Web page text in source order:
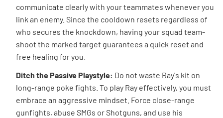
communicate clearly with your teammates whenever you
link an enemy. Since the cooldown resets regardless of
who secures the knockdown, having your squad team-
shoot the marked target guarantees a quick reset and
free healing for you.
Ditch the Passive Playstyle: Do not waste Ray's kit on
long-range poke fights. To play Ray effectively, you must
embrace an aggressive mindset. Force close-range
gunfights, abuse SMGs or Shotguns, and use his